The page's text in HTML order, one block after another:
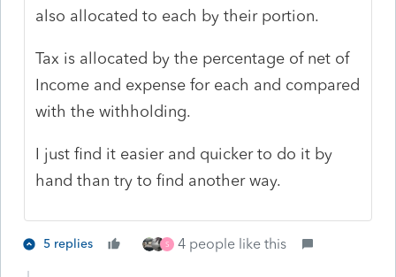
also allocated to each by their portion.
Tax is allocated by the percentage of net of
Income and expense for each and compared
with the withholding.
I just find it easier and quicker to do it by
hand than try to find another way.
5 replies S 4 people like this